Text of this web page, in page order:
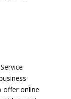
offer online